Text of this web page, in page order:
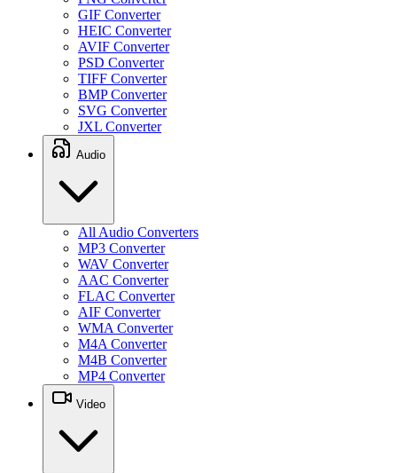
GIF Converter
HEIC Converter
AVIF Converter
PSD Converter
TIFF Converter
BMP Converter
SVG Converter
JXL Converter
Audio
All Audio Converters
MP3 Converter
WAV Converter
AAC Converter
FLAC Converter
AIF Converter
WMA Converter
M4A Converter
M4B Converter
MP4 Converter
Video